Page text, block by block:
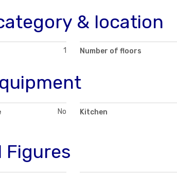
& location
1 Number of floors
No Kitchen
Figures